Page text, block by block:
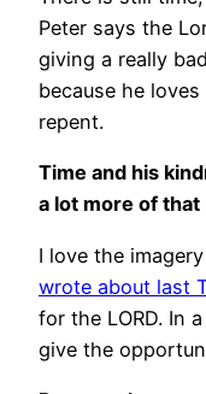
Peter says the
giving a really
because he
repent.
Time and his
a lot more of
I love the
wrote about last
for the LORD. In
give the